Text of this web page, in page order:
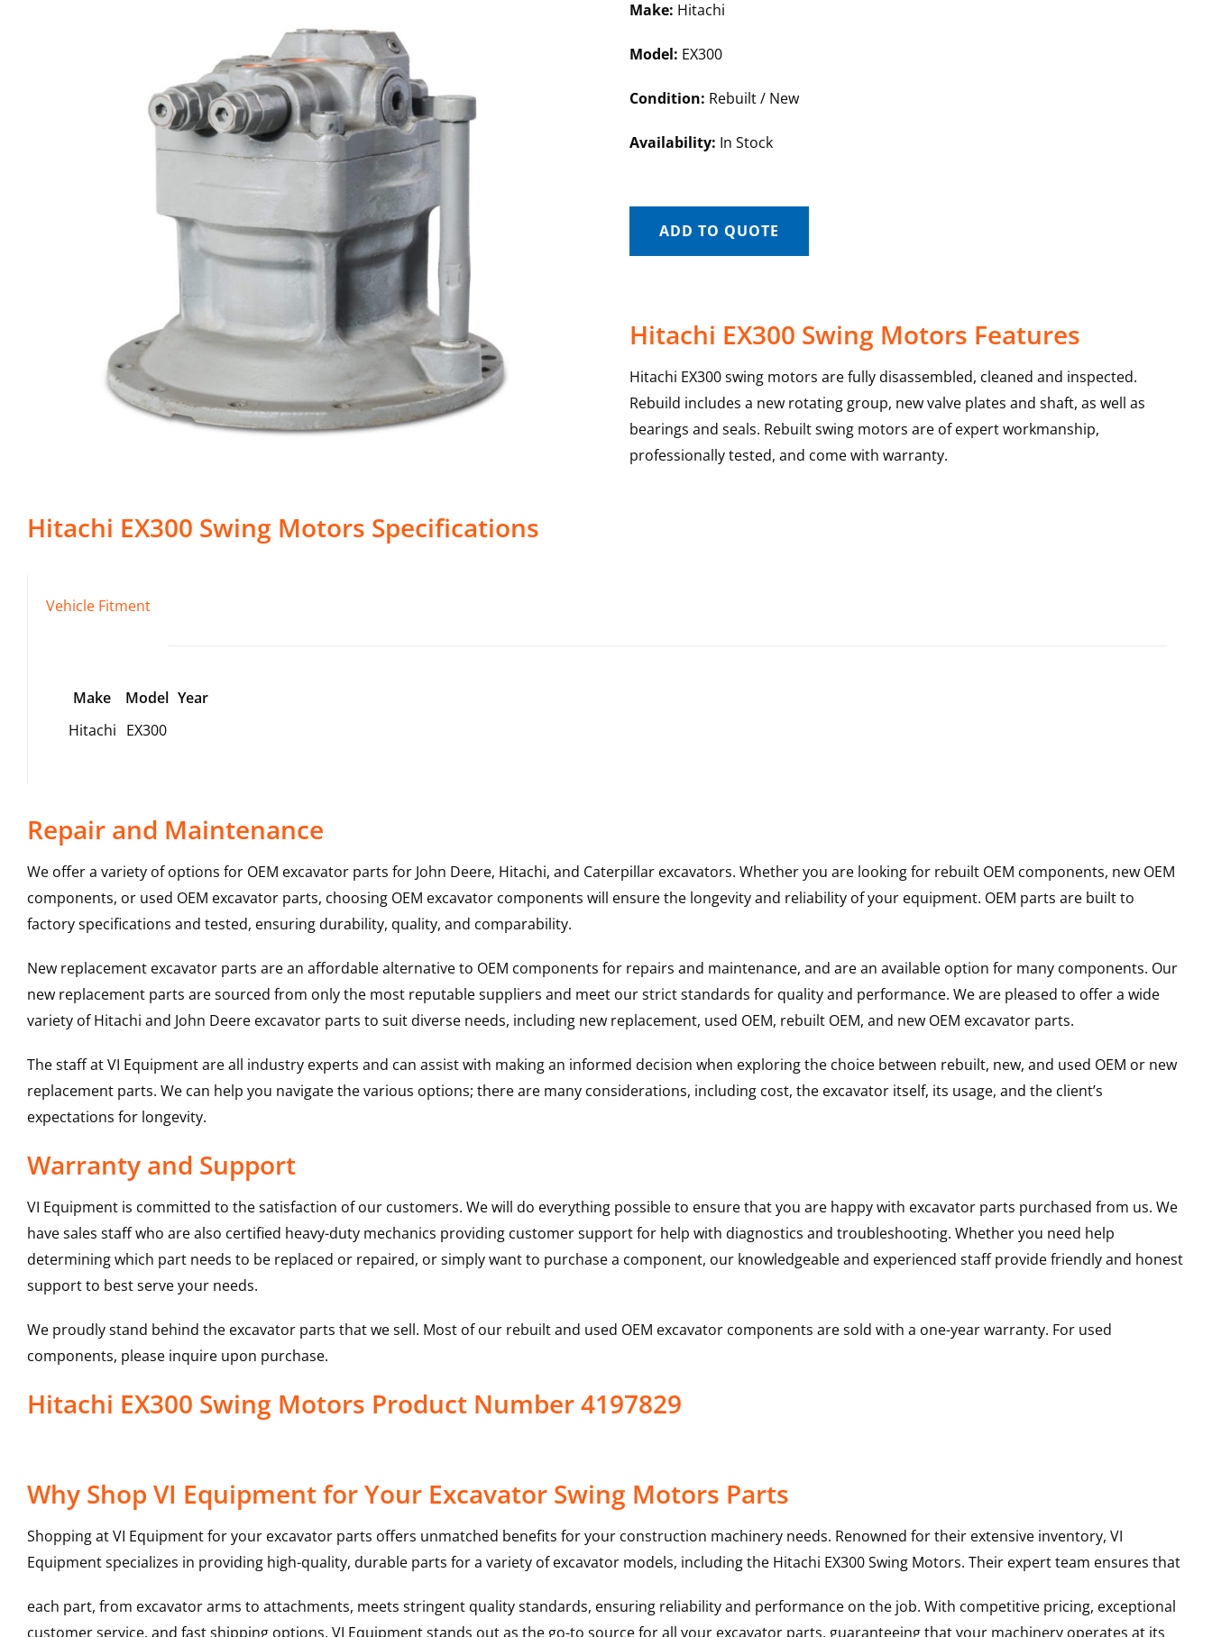
Make: Hitachi
Model: EX300
Condition: Rebuilt / New
Availability: In Stock
ADD TO QUOTE
Hitachi EX300 Swing Motors Features
Hitachi EX300 swing motors are fully disassembled, cleaned and inspected.
Rebuild includes a new rotating group, new valve plates and shaft, as well as
bearings and seals. Rebuilt swing motors are of expert workmanship,
professionally tested, and come with warranty.
Hitachi EX300 Swing Motors Specifications
Vehicle Fitment
Make Model Year
Hitachi EX300
Repair and Maintenance
We offer a variety of options for OEM excavator parts for John Deere, Hitachi, and Caterpillar excavators. Whether you are looking for rebuilt OEM components, new OEM
components, or used OEM excavator parts, choosing OEM excavator components will ensure the longevity and reliability of your equipment. OEM parts are built to
factory specifications and tested, ensuring durability, quality, and comparability.
New replacement excavator parts are an affordable alternative to OEM components for repairs and maintenance, and are an available option for many components. Our
new replacement parts are sourced from only the most reputable suppliers and meet our strict standards for quality and performance. We are pleased to offer a wide
variety of Hitachi and John Deere excavator parts to suit diverse needs, including new replacement, used OEM, rebuilt OEM, and new OEM excavator parts.
The staff at VI Equipment are all industry experts and can assist with making an informed decision when exploring the choice between rebuilt, new, and used OEM or new
replacement parts. We can help you navigate the various options; there are many considerations, including cost, the excavator itself, its usage, and the client’s
expectations for longevity.
Warranty and Support
VI Equipment is committed to the satisfaction of our customers. We will do everything possible to ensure that you are happy with excavator parts purchased from us. We
have sales staff who are also certified heavy-duty mechanics providing customer support for help with diagnostics and troubleshooting. Whether you need help
determining which part needs to be replaced or repaired, or simply want to purchase a component, our knowledgeable and experienced staff provide friendly and honest
support to best serve your needs.
We proudly stand behind the excavator parts that we sell. Most of our rebuilt and used OEM excavator components are sold with a one-year warranty. For used
components, please inquire upon purchase.
Hitachi EX300 Swing Motors Product Number 4197829
Why Shop VI Equipment for Your Excavator Swing Motors Parts
Shopping at VI Equipment for your excavator parts offers unmatched benefits for your construction machinery needs. Renowned for their extensive inventory, VI
Equipment specializes in providing high-quality, durable parts for a variety of excavator models, including the Hitachi EX300Swing Motors. Their expert team ensures that
each part, from excavator arms to attachments, meets stringent quality standards, ensuring reliability and performance on the job. With competitive pricing, exceptional
customer service, and fast shipping options, VI Equipment stands out as the go-to source for all your excavator parts, guaranteeing that your machinery operates at its